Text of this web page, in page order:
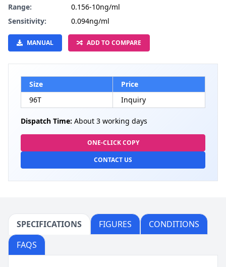
Range:
0.156-10ng/ml
Sensitivity:
0.094ng/ml
MANUAL ADD TO COMPARE
Size
Price
96T
Inquiry
Dispatch Time: About 3 working days
ONE-CLICK COPY
CONTACT US
SPECIFICATIONS FIGURES
CONDITIONS
FAQS